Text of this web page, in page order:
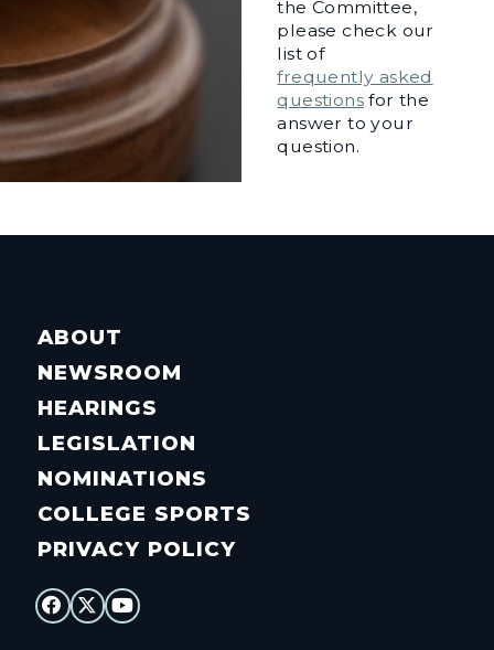
the Committee,
please check our
list of
frequently asked
questionsfor the
answer to your
question.
ABOUT
NEWSROOM
HEARINGS
LEGISLATION
NOMINATIONS
COLLEGE SPORTS
PRIVACY POLICY